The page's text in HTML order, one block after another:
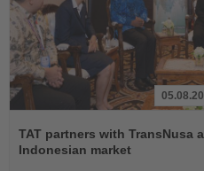
the
News
TAT partners with TransNusa
Indonesian market